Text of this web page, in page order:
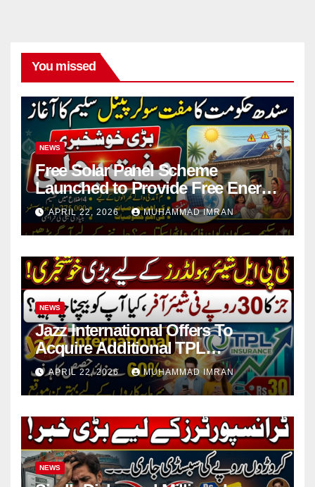
You missed
NEWS
Free Solar Panel Scheme
Launched to Provide Free Energy
in 4 Districts
APRIL 22, 2026 MUHAMMAD IMRAN
NEWS
Jazz International Offers To
Acquire Additional TPL
Insurance Shares
APRIL 22, 2026 MUHAMMAD IMRAN
NEWS